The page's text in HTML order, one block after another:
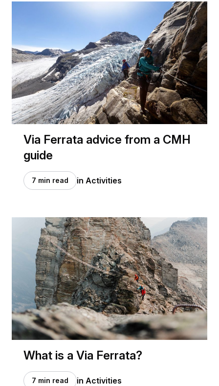
Via Ferrata advice from a CMH
guide
7 min read in Activities
What is a Via Ferrata?
7 min read in Activities